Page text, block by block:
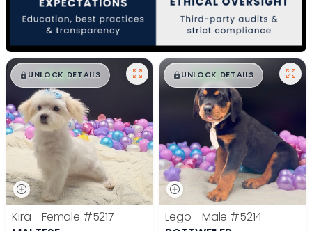
$█,█ 99
UNLOCK DETAILS
Kira - Female #5217
$█,█ 99
UNLOCK DETAILS
Lego - Male #5214